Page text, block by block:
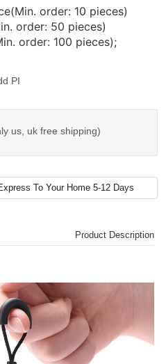
order: 10 pieces)
order: 50 pieces)
order: 100 pieces);
PI
us, uk free shipping)
Product Description